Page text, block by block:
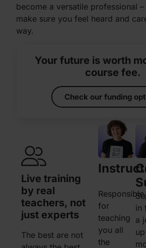
become a versatile professional
make sure you feel heard and
way.
Your future is worth
course fee.
Check our funding
Live training
by real
teachers, not
just experts
The best are not
to our
chat
Got an
Responsible
for
teaching
you all
the
in
a